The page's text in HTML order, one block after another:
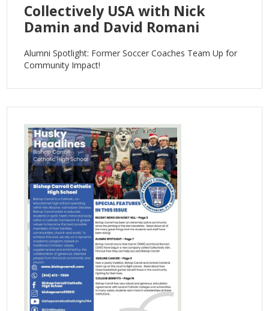
Collectively USA with Nick
Damin and David Romani
Alumni Spotlight: Former Soccer Coaches Team Up for
Community Impact!